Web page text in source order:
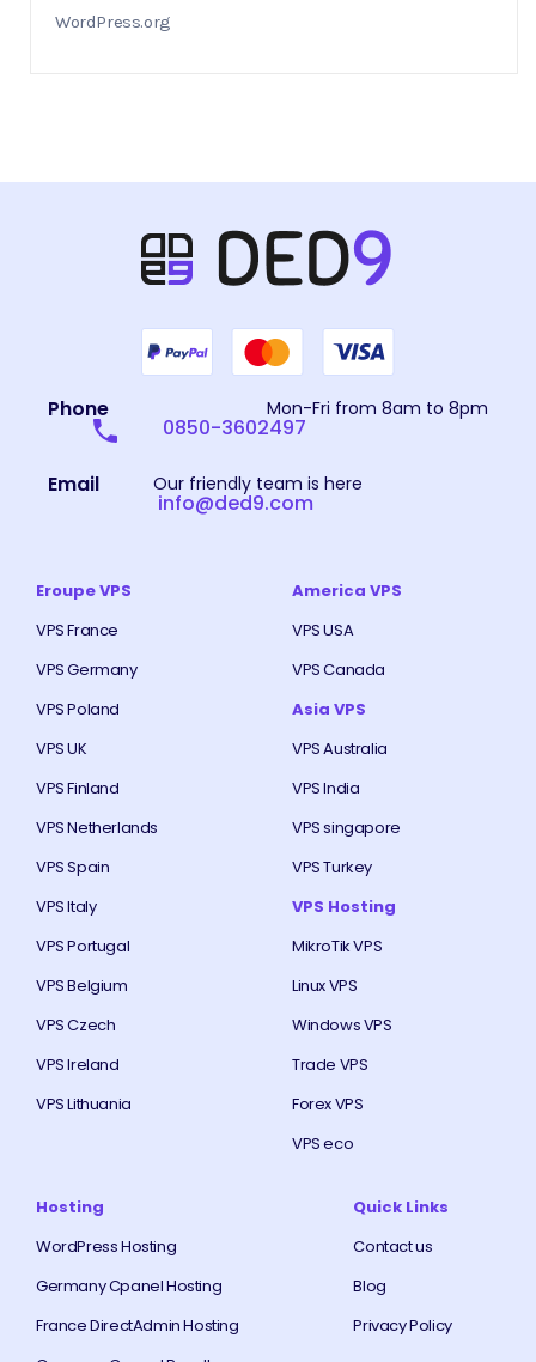
WordPress.org
Phone Mon-Fri from 8am to 8pm
0850-3602497
Email Our friendly team is here
info@ded9.com
Eroupe VPS
VPS France
VPS Germany
VPS Poland
VPS UK
VPS Finland
VPS Netherlands
VPS Spain
VPS Italy
VPS Portugal
VPS Belgium
VPS Czech
VPS Ireland
VPS Lithuania
America VPS
VPS USA
VPS Canada
Asia VPS
VPS Australia
VPS India
VPS singapore
VPS Turkey
VPS Hosting
MikroTik VPS
Linux VPS
Windows VPS
Trade VPS
Forex VPS
VPS eco
Hosting
WordPress Hosting
Germany Cpanel Hosting
France DirectAdmin Hosting
Quick Links
Contact us
Blog
Privacy Policy